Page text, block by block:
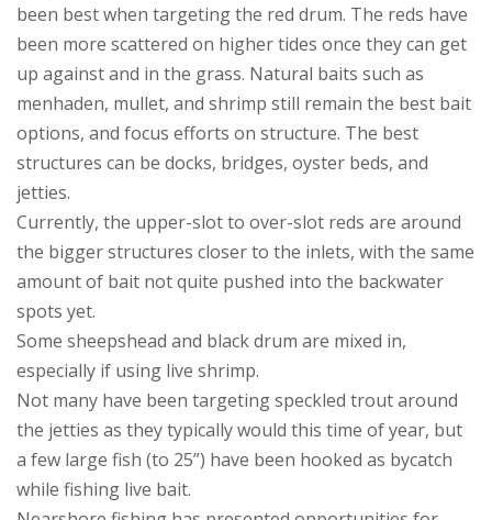
been best when targeting the red drum. The reds have
been more scattered on higher tides once they can get
up against and in the grass. Natural baits such as
menhaden, mullet, and shrimp still remain the best bait
options, and focus efforts on structure. The best
structures can be docks, bridges, oyster beds, and
jetties.
Currently, the upper-slot to over-slot reds are around
the bigger structures closer to the inlets, with the same
amount of bait not quite pushed into the backwater
spots yet.
Some sheepshead and black drum are mixed in,
especially if using live shrimp.
Not many have been targeting speckled trout around
the jetties as they typically would this time of year, but
a few large fish (to 25”) have been hooked as bycatch
while fishing live bait.